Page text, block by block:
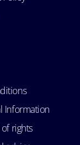
Information
rights